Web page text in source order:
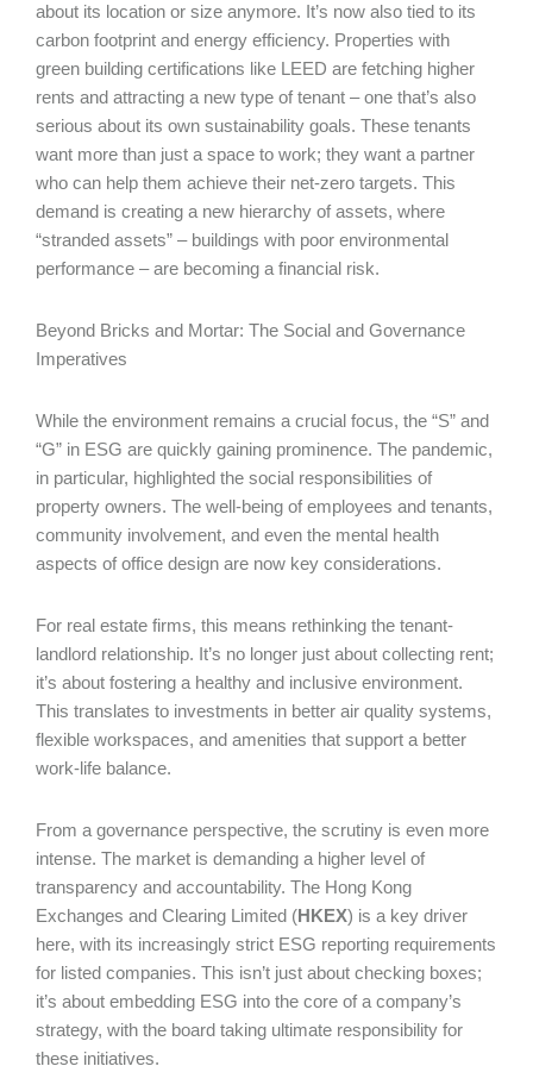
about its location or size anymore. It’s now also tied to its
carbon footprint and energy efficiency. Properties with
green building certifications like LEED are fetching higher
rents and attracting a new type of tenant – one that’s also
serious about its own sustainability goals. These tenants
want more than just a space to work; they want a partner
who can help them achieve their net-zero targets. This
demand is creating a new hierarchy of assets, where
“stranded assets” – buildings with poor environmental
performance – are becoming a financial risk.
Beyond Bricks and Mortar: The Social and Governance
Imperatives
While the environment remains a crucial focus, the “S” and
“G” in ESG are quickly gaining prominence. The pandemic,
in particular, highlighted the social responsibilities of
property owners. The well-being of employees and tenants,
community involvement, and even the mental health
aspects of office design are now key considerations.
For real estate firms, this means rethinking the tenant-
landlord relationship. It’s no longer just about collecting rent;
it’s about fostering a healthy and inclusive environment.
This translates to investments in better air quality systems,
flexible workspaces, and amenities that support a better
work-life balance.
From a governance perspective, the scrutiny is even more
intense. The market is demanding a higher level of
transparency and accountability. The Hong Kong
Exchanges and Clearing Limited (HKEX) is a key driver
here, with its increasingly strict ESG reporting requirements
for listed companies. This isn’t just about checking boxes;
it’s about embedding ESG into the core of a company’s
strategy, with the board taking ultimate responsibility for
these initiatives.